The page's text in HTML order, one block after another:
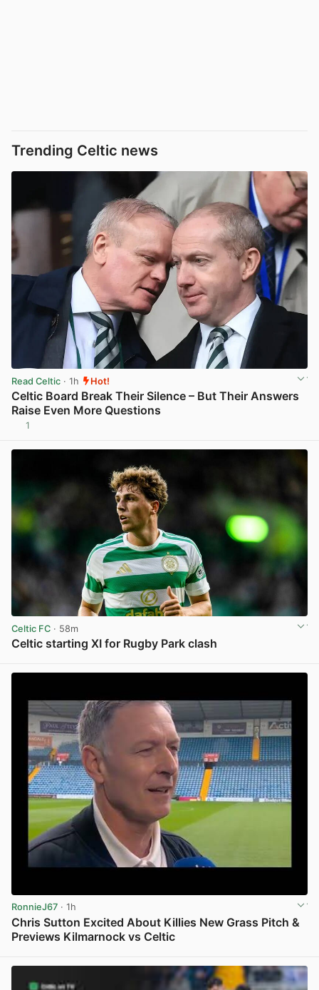
Trending Celtic news
Read Celtic · 1h Hot!
Celtic Board Break Their Silence – But Their Answers
Raise Even More Questions
1
Celtic FC · 58m
Celtic starting XI for Rugby Park clash
RonnieJ67 · 1h
Chris Sutton Excited About Killies New Grass Pitch &
Previews Kilmarnock vs Celtic